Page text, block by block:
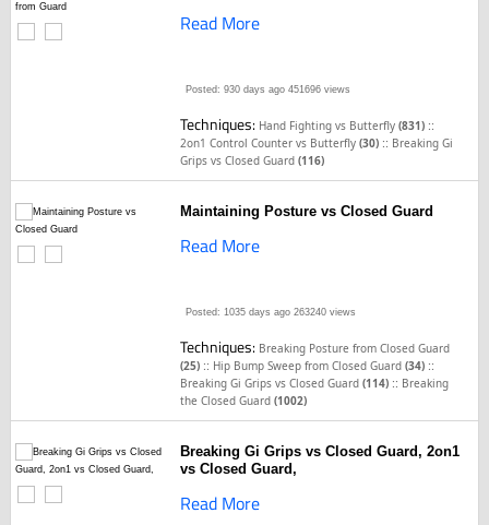
Read More
Posted: 930 days ago 451696 views
Techniques: Hand Fighting vs Butterfly(831) ::
2on1 Control Counter vs Butterfly(30) :: Breaking Gi
Grips vs Closed Guard(116)
Maintaining Posture vs Closed Guard
Read More
Posted: 1035 days ago 263240 views
Techniques: Breaking Posture from Closed Guard
(25) :: Hip Bump Sweep from Closed Guard(34) ::
Breaking Gi Grips vs Closed Guard(114) :: Breaking
the Closed Guard(1002)
Breaking Gi Grips vs Closed Guard, 2on1
vs Closed Guard,
Read More